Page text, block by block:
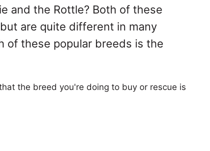
and the Rottle? Both of these
are quite different in many
of these popular breeds is the
the breed you're doing to buy or rescue is